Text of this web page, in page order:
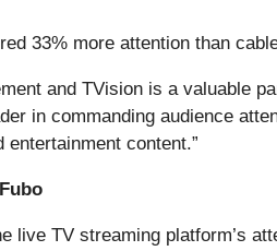
33% more attention than
and TVision is a valuable
in commanding audience
content.”
live TV streaming platform’s